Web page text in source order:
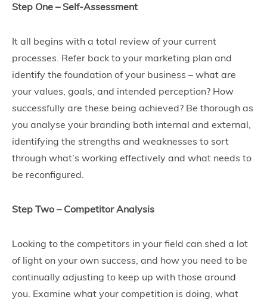
Step One – Self-Assessment
It all begins with a total review of your current
processes. Refer back to your marketing plan and
identify the foundation of your business – what are
your values, goals, and intended perception? How
successfully are these being achieved? Be thorough as
you analyse your branding both internal and external,
identifying the strengths and weaknesses to sort
through what’s working effectively and what needs to
be reconfigured.
Step Two – Competitor Analysis
Looking to the competitors in your field can shed a lot
of light on your own success, and how you need to be
continually adjusting to keep up with those around
you. Examine what your competition is doing, what